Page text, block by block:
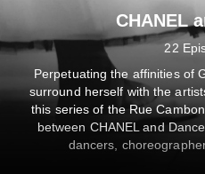
CAMBON PODCASTS
la Tour dans « les
SHARE SUBSCRIBE
00:00/34:45
Listen on
CHANEL
22
Perpetuating the affinities of
surround herself with the
this series of the Rue
between CHANEL and
dancers,